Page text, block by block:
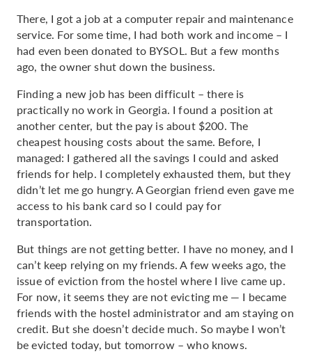
There, I got a job at a computer repair and maintenance
service. For some time, I had both work and income – I
had even been donated to BYSOL. But a few months
ago, the owner shut down the business.
Finding a new job has been difficult – there is
practically no work in Georgia. I found a position at
another center, but the pay is about $200. The
cheapest housing costs about the same. Before, I
managed: I gathered all the savings I could and asked
friends for help. I completely exhausted them, but they
didn’t let me go hungry. A Georgian friend even gave me
access to his bank card so I could pay for
transportation.
But things are not getting better. I have no money, and I
can’t keep relying on my friends. A few weeks ago, the
issue of eviction from the hostel where I live came up.
For now, it seems they are not evicting me — I became
friends with the hostel administrator and am staying on
credit. But she doesn’t decide much. So maybe I won’t
be evicted today, but tomorrow – who knows.